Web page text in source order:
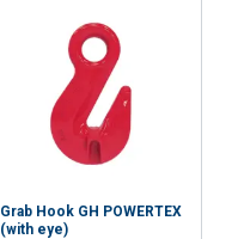
Grab Hook GH POWERTEX
(with eye)